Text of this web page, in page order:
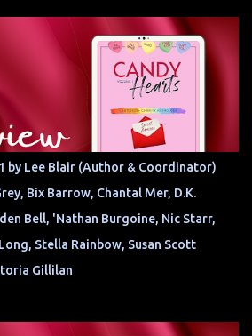
by Lee Blair (Author & Coordinator)
Bix Barrow, Chantal Mer, D.K.
Bell, 'Nathan Burgoine, Nic Starr,
Stella Rainbow, Susan Scott
Gillilan